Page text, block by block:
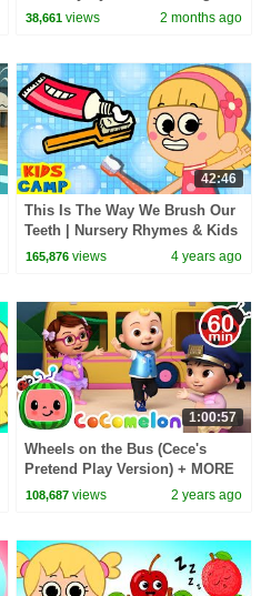
38,661 views 2 months ago
42:46
This Is The Way We Brush Our
Teeth | Nursery Rhymes & Kids
Songs | KidsCamp
165,876 views 4 years ago
1:00:57
Wheels on the Bus (Cece's
Pretend Play Version) + MORE
CoComelon Nursery Rhymes &
108,687 views 2 years ago